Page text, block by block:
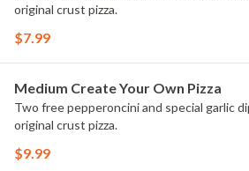
original crust pizza.
$7.99
Medium Create Your Own Pizza
Two free pepperoncini and special garlic
original crust pizza.
$9.99